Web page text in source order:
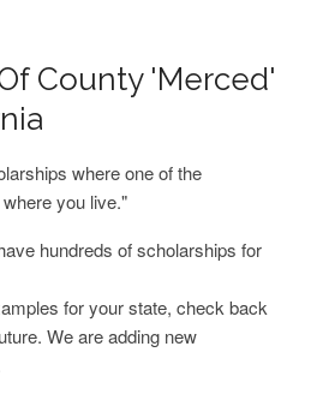
County 'Merced'
where one of the
you live."
hundreds of scholarships for
for your state, check back
We are adding new